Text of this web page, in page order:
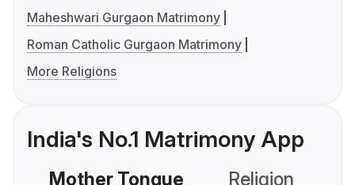
Maheshwari Gurgaon Matrimony
Roman Catholic Gurgaon Matrimony
More Religions
India's No.1 Matrimony App
Mother Tongue Religion